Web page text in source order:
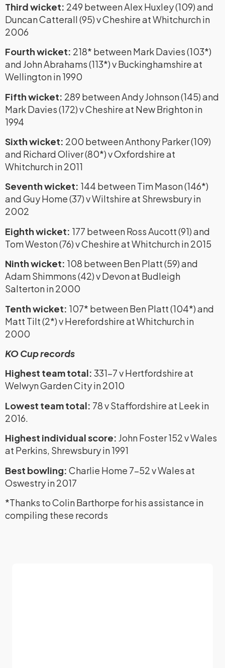
Third wicket: 249 between Alex Huxley (109) and
Duncan Catterall (95) v Cheshire at Whitchurch in
2006
Fourth wicket: 218* between Mark Davies (103*)
and John Abrahams (113*) v Buckinghamshire at
Wellington in 1990
Fifth wicket: 289 between Andy Johnson (145) and
Mark Davies (172) v Cheshire at New Brighton in
1994
Sixth wicket: 200 between Anthony Parker (109)
and Richard Oliver (80*) v Oxfordshire at
Whitchurch in 2011
Seventh wicket: 144 between Tim Mason (146*)
and Guy Home (37) v Wiltshire at Shrewsbury in
2002
Eighth wicket: 177 between Ross Aucott (91) and
Tom Weston (76) v Cheshire at Whitchurch in 2015
Ninth wicket: 108 between Ben Platt (59) and
Adam Shimmons (42) v Devon at Budleigh
Salterton in 2000
Tenth wicket: 107* between Ben Platt (104*) and
Matt Tilt (2*) v Herefordshire at Whitchurch in
2000
KO Cup records
Highest team total: 331-7 v Hertfordshire at
Welwyn Garden City in 2010
Lowest team total: 78 v Staffordshire at Leek in
2016.
Highest individual score: John Foster 152 v Wales
at Perkins, Shrewsbury in 1991
Best bowling: Charlie Home 7-52 v Wales at
Oswestry in 2017
*Thanks to Colin Barthorpe for his assistance in
compiling these records